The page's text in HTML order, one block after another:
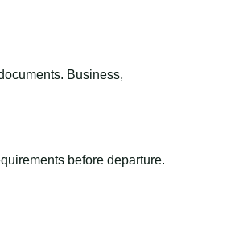
Business,
before departure.